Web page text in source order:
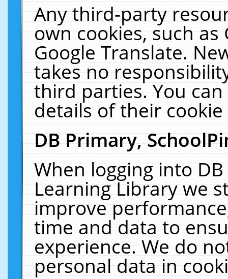
Any third-party
own cookies, such
Google Translate.
takes no
third parties. You
details of their
DB Primary,
When logging into
Learning Library we
improve
time and data to
experience. We do
personal data in